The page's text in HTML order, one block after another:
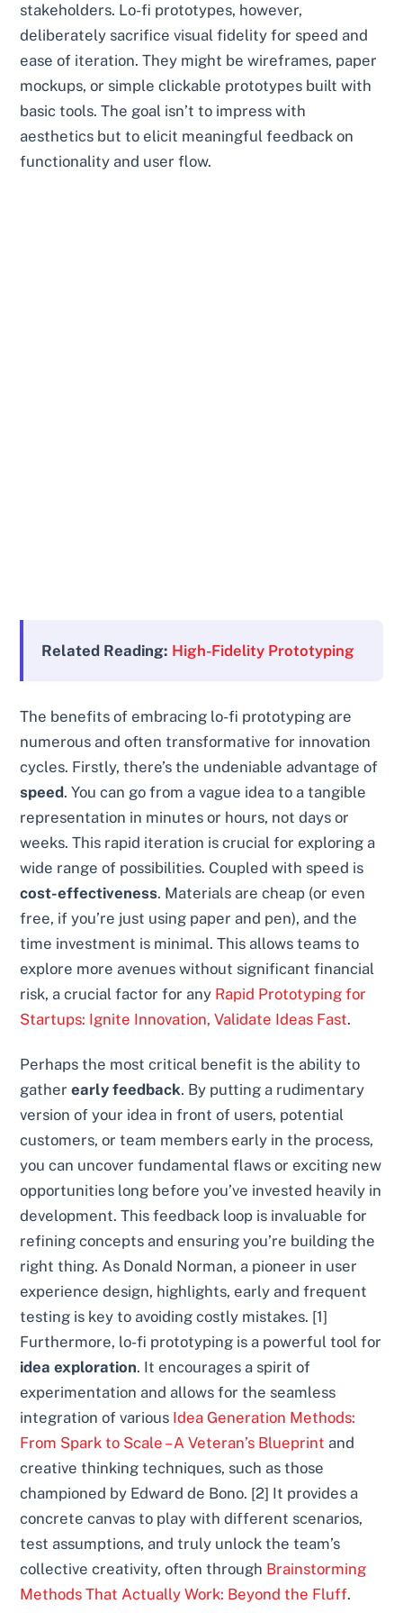
stakeholders. Lo-fi prototypes, however,
deliberately sacrifice visual fidelity for speed and
ease of iteration. They might be wireframes, paper
mockups, or simple clickable prototypes built with
basic tools. The goal isn’t to impress with
aesthetics but to elicit meaningful feedback on
functionality and user flow.
Related Reading: High-Fidelity Prototyping
The benefits of embracing lo-fi prototyping are
numerous and often transformative for innovation
cycles. Firstly, there’s the undeniable advantage of
speed. You can go from a vague idea to a tangible
representation in minutes or hours, not days or
weeks. This rapid iteration is crucial for exploring a
wide range of possibilities. Coupled with speed is
cost-effectiveness. Materials are cheap (or even
free, if you’re just using paper and pen), and the
time investment is minimal. This allows teams to
explore more avenues without significant financial
risk, a crucial factor for any Rapid Prototyping for
Startups: Ignite Innovation, Validate Ideas Fast.
Perhaps the most critical benefit is the ability to
gatherearly feedback. By putting a rudimentary
version of your idea in front of users, potential
customers, or team members early in the process,
you can uncover fundamental flaws or exciting new
opportunities long before you’ve invested heavily in
development. This feedback loop is invaluable for
refining concepts and ensuring you’re building the
right thing. As Donald Norman, a pioneer in user
experience design, highlights, early and frequent
testing is key to avoiding costly mistakes. [1]
Furthermore, lo-fi prototyping is a powerful tool for
idea exploration. It encourages a spirit of
experimentation and allows for the seamless
integration of various Idea Generation Methods:
From Spark to Scale – A Veteran’s Blueprint and
creative thinking techniques, such as those
championed by Edward de Bono. [2] It provides a
concrete canvas to play with different scenarios,
test assumptions, and truly unlock the team’s
collective creativity, often through Brainstorming
Methods That Actually Work: Beyond the Fluff.